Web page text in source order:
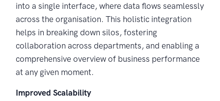
into a single interface, where data flows seamlessly
across the organisation. This holistic integration
helps in breaking down silos, fostering
collaboration across departments, and enabling a
comprehensive overview of business performance
at any given moment.
Improved Scalability